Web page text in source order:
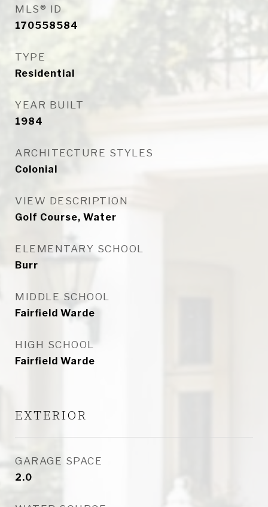
MLS® ID
170558584
TYPE
Residential
YEAR BUILT
1984
ARCHITECTURE STYLES
Colonial
VIEW DESCRIPTION
Golf Course, Water
ELEMENTARY SCHOOL
Burr
MIDDLE SCHOOL
Fairfield Warde
HIGH SCHOOL
Fairfield Warde
EXTERIOR
GARAGE SPACE
2.0